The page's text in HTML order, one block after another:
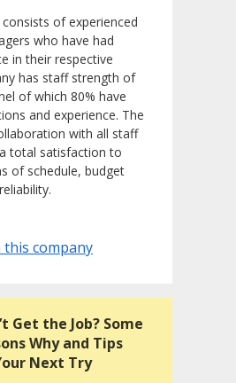
of experienced
who have had
in their respective
has staff strength of
of which 80% have
and experience. The
with all staff
total satisfaction to
of schedule, budget
company
Get the Job? Some
Why and Tips
Next Try